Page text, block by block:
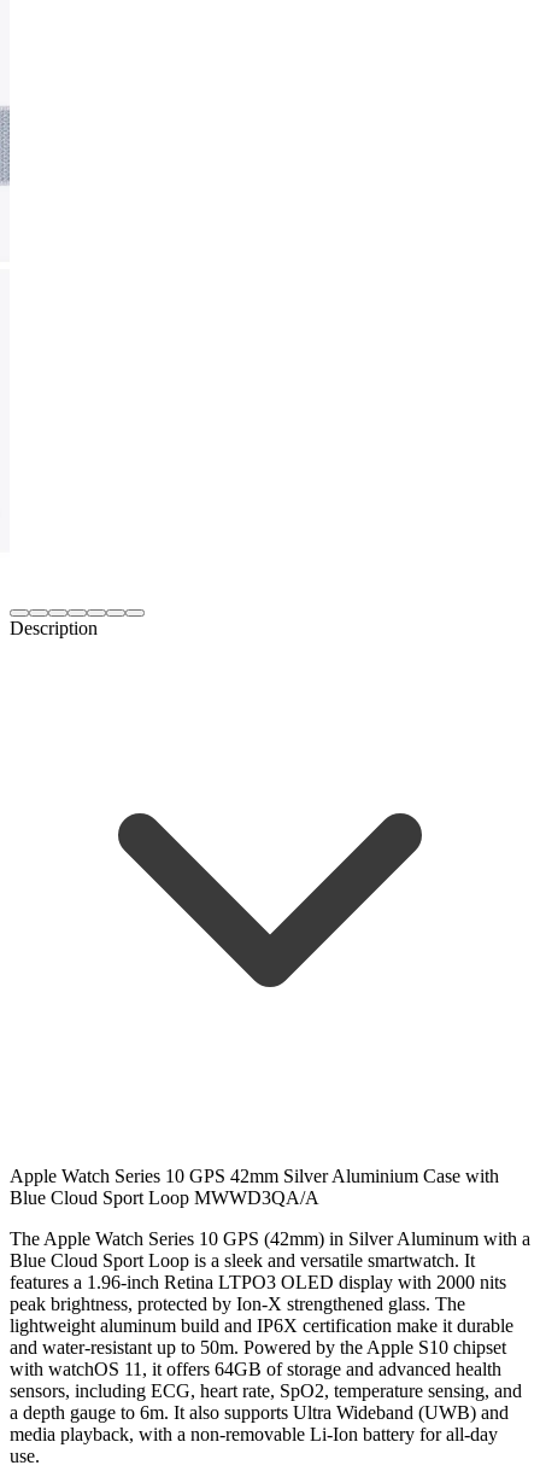
Description
Apple Watch Series 10 GPS 42mm Silver Aluminium Case with
Blue Cloud Sport Loop MWWD3QA/A
The Apple Watch Series 10 GPS (42mm) in Silver Aluminum with a
Blue Cloud Sport Loop is a sleek and versatile smartwatch. It
features a 1.96-inch Retina LTPO3 OLED display with 2000 nits
peak brightness, protected by Ion-X strengthened glass. The
lightweight aluminum build and IP6X certification make it durable
and water-resistant up to 50m. Powered by the Apple S10 chipset
with watchOS 11, it offers 64GB of storage and advanced health
sensors, including ECG, heart rate, SpO2, temperature sensing, and
a depth gauge to 6m. It also supports Ultra Wideband (UWB) and
media playback, with a non-removable Li-Ion battery for all-day
use.